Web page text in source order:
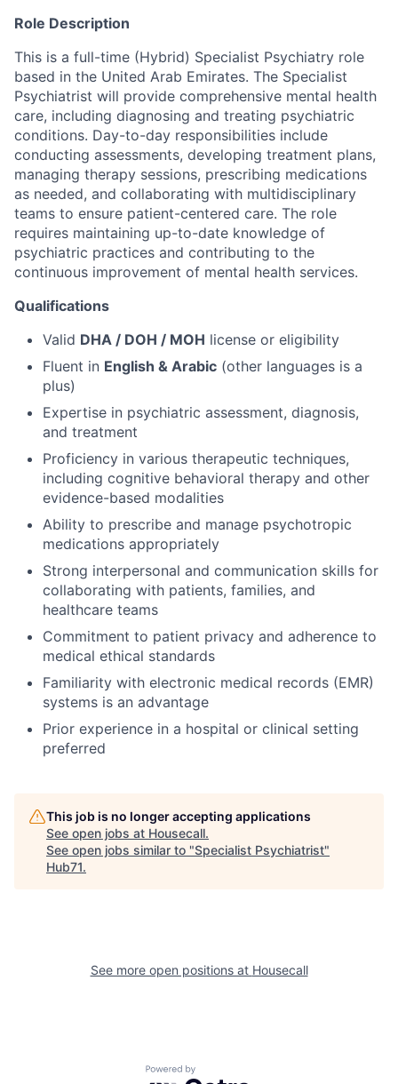
Role Description
This is a full-time (Hybrid) Specialist Psychiatry role
based in the United Arab Emirates. The Specialist
Psychiatrist will provide comprehensive mental health
care, including diagnosing and treating psychiatric
conditions. Day-to-day responsibilities include
conducting assessments, developing treatment plans,
managing therapy sessions, prescribing medications
as needed, and collaborating with multidisciplinary
teams to ensure patient-centered care. The role
requires maintaining up-to-date knowledge of
psychiatric practices and contributing to the
continuous improvement of mental health services.
Qualifications
Valid DHA / DOH / MOH license or eligibility
Fluent in English & Arabic (other languages is a
plus)
Expertise in psychiatric assessment, diagnosis,
and treatment
Proficiency in various therapeutic techniques,
including cognitive behavioral therapy and other
evidence-based modalities
Ability to prescribe and manage psychotropic
medications appropriately
Strong interpersonal and communication skills for
collaborating with patients, families, and
healthcare teams
Commitment to patient privacy and adherence to
medical ethical standards
Familiarity with electronic medical records (EMR)
systems is an advantage
Prior experience in a hospital or clinical setting
preferred
This job is no longer accepting applications
See open jobs at Housecall.
See open jobs similar to "Specialist Psychiatrist"
Hub71.
See more open positions at Housecall
Powered by Getro.com